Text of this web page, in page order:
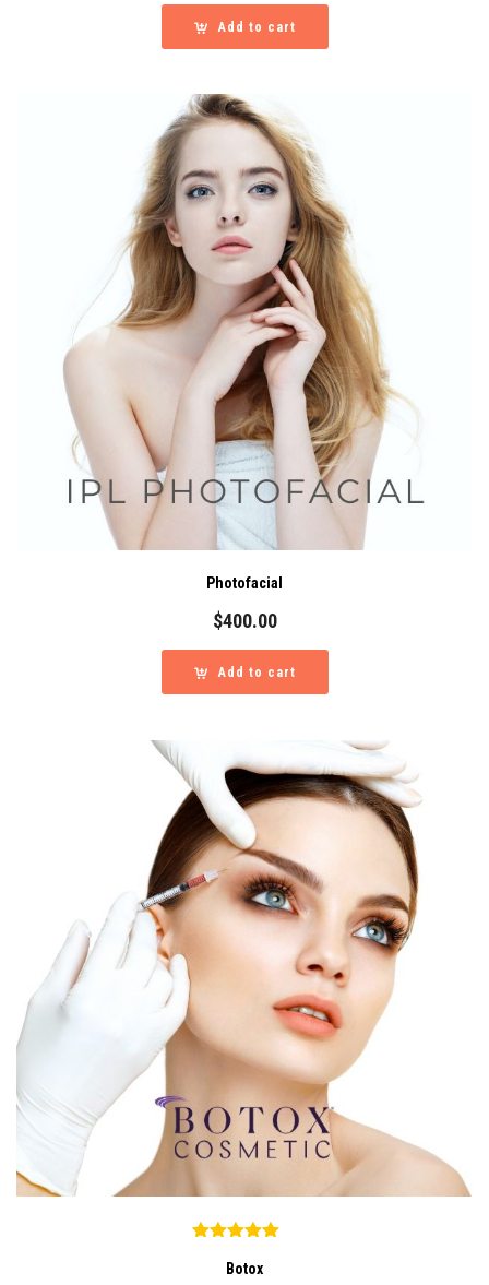
Add to cart
Photofacial
$400.00
Add to cart
Botox